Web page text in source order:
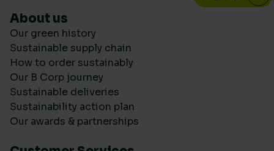
About us
Our green history
Sustainable supply chain
How to order sustainably
Our B Corp journey
Sustainable deliveries
Sustainability action plan
Our awards & partnerships